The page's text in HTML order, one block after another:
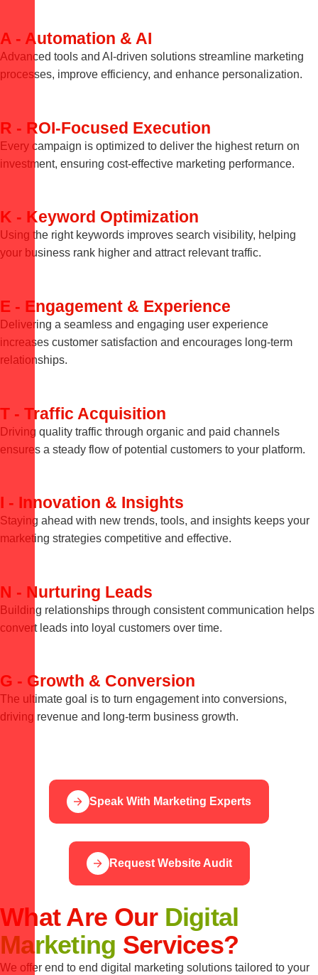
A - Automation & AI
Advanced tools and AI-driven solutions streamline marketing
processes, improve efficiency, and enhance personalization.
R - ROI-Focused Execution
Every campaign is optimized to deliver the highest return on
investment, ensuring cost-effective marketing performance.
K - Keyword Optimization
Using the right keywords improves search visibility, helping
your business rank higher and attract relevant traffic.
E - Engagement & Experience
Delivering a seamless and engaging user experience
increases customer satisfaction and encourages long-term
relationships.
T - Traffic Acquisition
Driving quality traffic through organic and paid channels
ensures a steady flow of potential customers to your platform.
I - Innovation & Insights
Staying ahead with new trends, tools, and insights keeps your
marketing strategies competitive and effective.
N - Nurturing Leads
Building relationships through consistent communication helps
convert leads into loyal customers over time.
G - Growth & Conversion
The ultimate goal is to turn engagement into conversions,
driving revenue and long-term business growth.
Speak With Marketing Experts
Request Website Audit
What Are Our Digital
Marketing Services?
We offer end to end digital marketing solutions tailored to your